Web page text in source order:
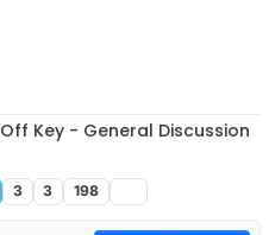
Off Key - General Discussion
3 3 198